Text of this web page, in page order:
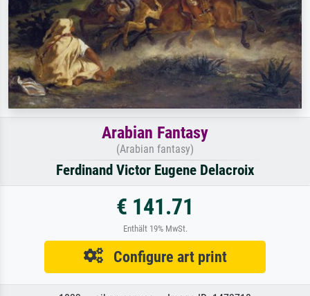
Arabian Fantasy
(Arabian fantasy)
Ferdinand Victor Eugene Delacroix
€ 141.71
Enthält 19% MwSt.
Configure art print